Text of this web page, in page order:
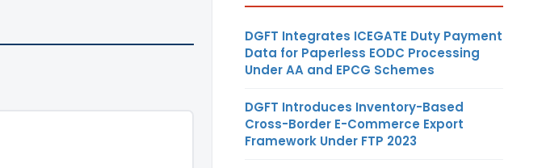
DGFT Integrates ICEGATE Duty Payment
Data for Paperless EODC Processing
Under AA and EPCG Schemes
DGFT Introduces Inventory-Based
Cross-Border E-Commerce Export
Framework Under FTP 2023